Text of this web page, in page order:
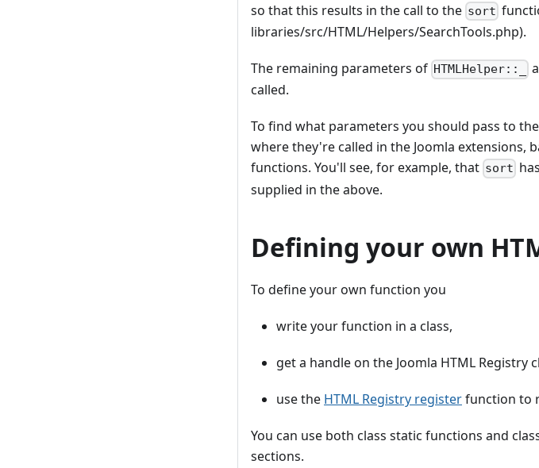
so that this results in the call to the sort
libraries/src/HTML/Helpers/SearchTools.php).
The remaining parameters of HTMLHelper::_
called.
To find what parameters you should pass to
where they're called in the Joomla extensions,
functions. You'll see, for example, that sort
supplied in the above.
Defining your own
To define your own function you
write your function in a class,
get a handle on the Joomla HTML Registry
use the HTML Registry registerfunction to
You can use both class static functions and
sections.